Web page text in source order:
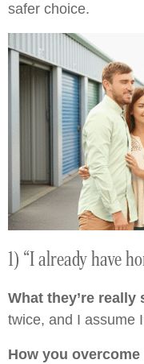
safer choice.
1) “I already have
What they’re really
twice, and I assume
How you overcome